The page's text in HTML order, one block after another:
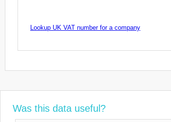
Lookup UK VAT number for a company
Was this data useful?